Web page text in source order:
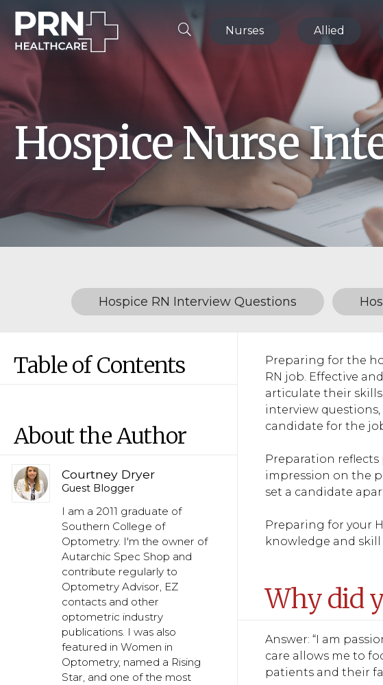
Nurses Allied
Hospice Nurse
Hospice RN Interview Questions
Table of Contents
About the Author
Courtney Dryer
Guest Blogger
I am a 2011 graduate of
Southern College of
Optometry. I'm the owner of
Autarchic Spec Shop and
contribute regularly to
Optometry Advisor, EZ
contacts and other
optometric industry
publications. I was also
featured in Women in
Optometry, named a Rising
Star, and one of the most
Preparing for the
RN job. Effective
articulate their
interview
candidate for the
Preparation reflects
impression on the
set a candidate
Preparing for your
knowledge and
Why did
Answer: “I am
care allows me to
patients and their